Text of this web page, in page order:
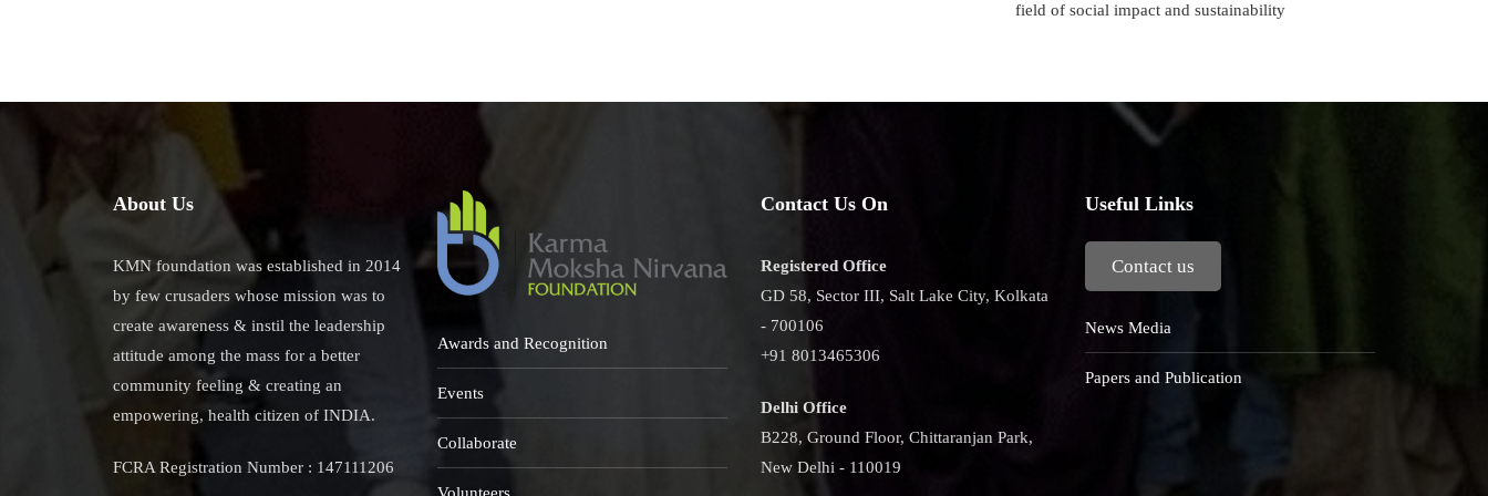
field of social impact and sustainability
About Us
KMN foundation was established in 2014
by few crusaders whose mission was to
create awareness & instil the leadership
attitude among the mass for a better
community feeling & creating an
empowering, health citizen of INDIA.
FCRA Registration Number : 147111206
Awards and Recognition
Events
Collaborate
Contact Us On
Registered Office
GD 58, Sector III, Salt Lake City, Kolkata
- 700106
+91 8013465306
Delhi Office
B228, Ground Floor, Chittaranjan Park,
New Delhi - 110019
Useful Links
Contact us
News Media
Papers and Publication